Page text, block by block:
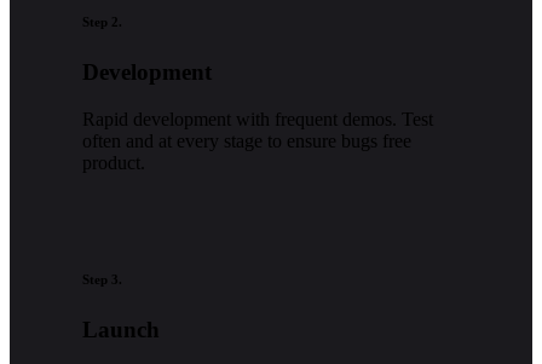
Step 2.
Development
Rapid development with frequent demos. Test
often and at every stage to ensure bugs free
product.
Step 3.
Launch